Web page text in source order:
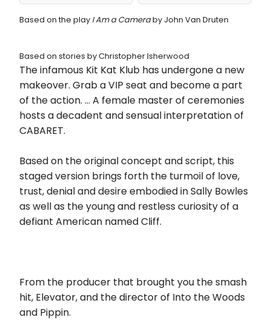
Based on the play I Am a Cameraby John Van Druten
Based on stories by Christopher Isherwood
The infamous Kit Kat Klub has undergone a new
makeover. Grab a VIP seat and become a part
of the action. … A female master of ceremonies
hosts a decadent and sensual interpretation of
CABARET.
Based on the original concept and script, this
staged version brings forth the turmoil of love,
trust, denial and desire embodied in Sally Bowles
as well as the young and restless curiosity of a
defiant American named Cliff.
From the producer that brought you the smash
hit, Elevator, and the director of Into the Woods
and Pippin.